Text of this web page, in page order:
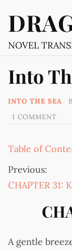
NOVEL
Into
INTO THE SEA
1 COMMENT
Table of
Previous:
CHAPTER 31:
A gentle